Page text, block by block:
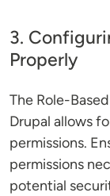
3.
Properly
The Role-
Drupal allows
permissions.
permissions
potential